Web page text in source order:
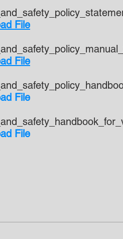
File
File
File
File